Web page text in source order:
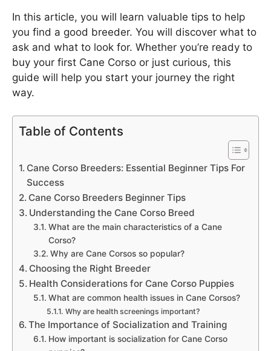
In this article, you will learn valuable tips to help
you find a good breeder. You will discover what to
ask and what to look for. Whether you’re ready to
buy your first Cane Corso or just curious, this
guide will help you start your journey the right
way.
Table of Contents
Cane Corso Breeders: Essential Beginner Tips For
Success
Cane Corso Breeders Beginner Tips
Understanding the Cane Corso Breed
What are the main characteristics of a Cane
Corso?
Why are Cane Corsos so popular?
Choosing the Right Breeder
Health Considerations for Cane Corso Puppies
What are common health issues in Cane Corsos?
Why are health screenings important?
The Importance of Socialization and Training
How important is socialization for Cane Corso